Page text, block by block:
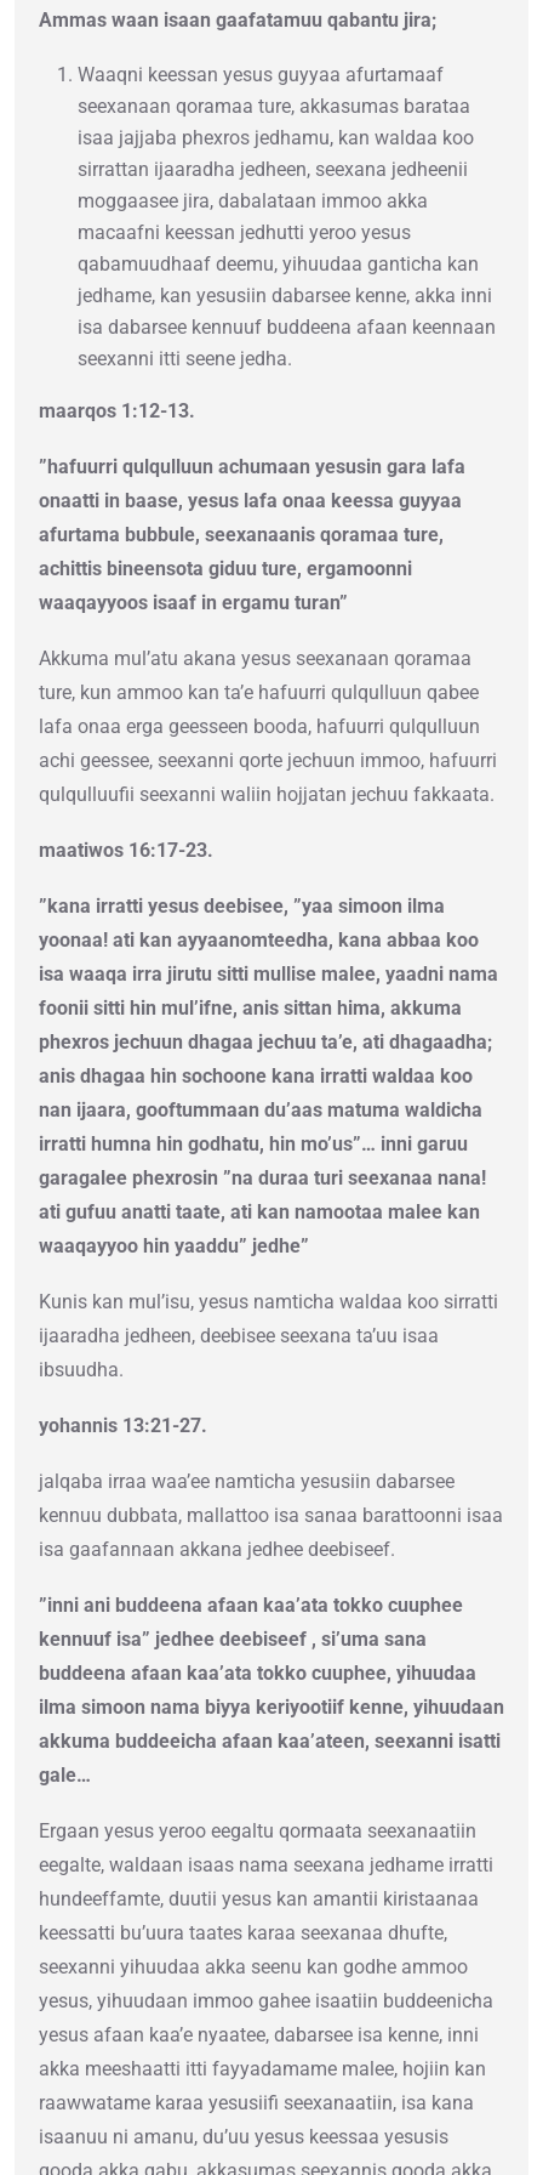
Ammas waan isaan gaafatamuu qabantu jira;
Waaqni keessan yesus guyyaa afurtamaaf
seexanaan qoramaa ture, akkasumas barataa
isaa jajjaba phexros jedhamu, kan waldaa koo
sirrattan ijaaradha jedheen, seexana jedheenii
moggaasee jira, dabalataan immoo akka
macaafni keessan jedhutti yeroo yesus
qabamuudhaaf deemu, yihuudaa ganticha kan
jedhame, kan yesusiin dabarsee kenne, akka inni
isa dabarsee kennuuf buddeena afaan keennaan
seexanni itti seene jedha.
maarqos 1:12-13.
”hafuurri qulqulluun achumaan yesusin gara lafa
onaatti in baase, yesus lafa onaa keessa guyyaa
afurtama bubbule, seexanaanis qoramaa ture,
achittis bineensota giduu ture, ergamoonni
waaqayyoos isaaf in ergamu turan”
Akkuma mul’atu akana yesus seexanaan qoramaa
ture, kun ammoo kan ta’e hafuurri qulqulluun qabee
lafa onaa erga geesseen booda, hafuurri qulqulluun
achi geessee, seexanni qorte jechuun immoo, hafuurri
qulqulluufii seexanni waliin hojjatan jechuu fakkaata.
maatiwos 16:17-23.
”kana irratti yesus deebisee, ”yaa simoon ilma
yoonaa! ati kan ayyaanomteedha, kana abbaa koo
isa waaqa irra jirutu sitti mullise malee, yaadni nama
foonii sitti hin mul’ifne, anis sittan hima, akkuma
phexros jechuun dhagaa jechuu ta’e, ati dhagaadha;
anis dhagaa hin sochoone kana irratti waldaa koo
nan ijaara, gooftummaan du’aas matuma waldicha
irratti humna hin godhatu, hin mo’us”… inni garuu
garagalee phexrosin ”na duraa turi seexanaa nana!
ati gufuu anatti taate, ati kan namootaa malee kan
waaqayyoo hin yaaddu” jedhe”
Kunis kan mul’isu, yesus namticha waldaa koo sirratti
ijaaradha jedheen, deebisee seexana ta’uu isaa
ibsuudha.
yohannis 13:21-27.
jalqaba irraa waa’ee namticha yesusiin dabarsee
kennuu dubbata, mallattoo isa sanaa barattoonni isaa
isa gaafannaan akkana jedhee deebiseef.
”inni ani buddeena afaan kaa’ata tokko cuuphee
kennuuf isa” jedhee deebiseef , si’uma sana
buddeena afaan kaa’ata tokko cuuphee, yihuudaa
ilma simoon nama biyya keriyootiif kenne, yihuudaan
akkuma buddeeicha afaan kaa’ateen, seexanni isatti
gale…
Ergaan yesus yeroo eegaltu qormaata seexanaatiin
eegalte, waldaan isaas nama seexana jedhame irratti
hundeeffamte, duutii yesus kan amantii kiristaanaa
keessatti bu’uura taates karaa seexanaa dhufte,
seexanni yihuudaa akka seenu kan godhe ammoo
yesus, yihuudaan immoo gahee isaatiin buddeenicha
yesus afaan kaa’e nyaatee, dabarsee isa kenne, inni
akka meeshaatti itti fayyadamame malee, hojiin kan
raawwatame karaa yesusiifi seexanaatiin, isa kana
isaanuu ni amanu, du’uu yesus keessaa yesusis
qooda akka qabu, akkasumas seexannis qooda akka